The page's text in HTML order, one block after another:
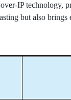
IP technology,
but also